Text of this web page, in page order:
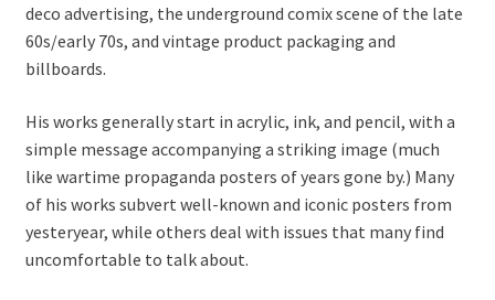
deco advertising, the underground comix scene of the late
60s/early 70s, and vintage product packaging and
billboards.
His works generally start in acrylic, ink, and pencil, with a
simple message accompanying a striking image (much
like wartime propaganda posters of years gone by.) Many
of his works subvert well-known and iconic posters from
yesteryear, while others deal with issues that many find
uncomfortable to talk about.